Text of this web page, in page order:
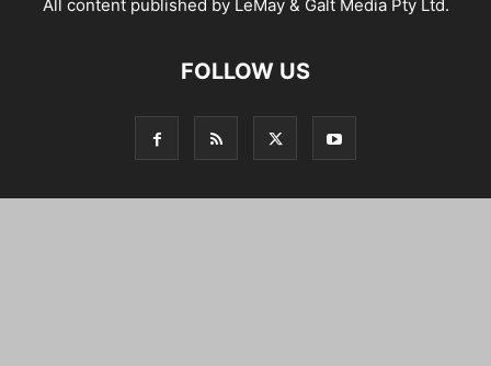
All content published by LeMay & Galt Media Pty Ltd.
FOLLOW US